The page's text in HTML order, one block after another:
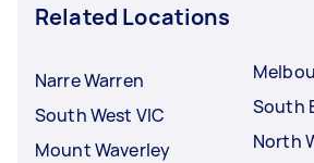
Related Locations
Narre Warren
South West VIC
Mount Waverley
South
North